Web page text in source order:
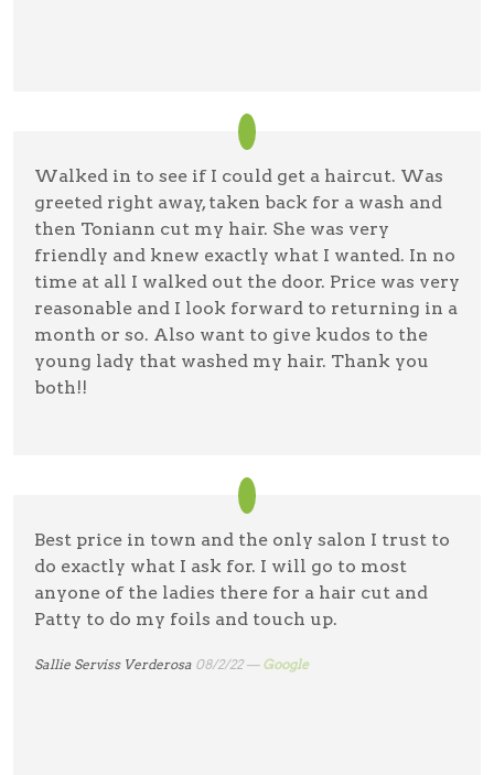
Walked in to see if I could get a haircut. Was
greeted right away, taken back for a wash and
then Toniann cut my hair. She was very
friendly and knew exactly what I wanted. In no
time at all I walked out the door. Price was very
reasonable and I look forward to returning in a
month or so. Also want to give kudos to the
young lady that washed my hair. Thank you
both!!
Best price in town and the only salon I trust to
do exactly what I ask for. I will go to most
anyone of the ladies there for a hair cut and
Patty to do my foils and touch up.
Sallie Serviss Verderosa 08/2/22 — Google